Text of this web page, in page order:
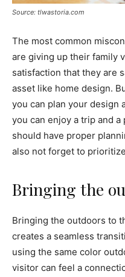
Source: tlwastoria.com
The most common
are giving up their family
satisfaction that they are
asset like home design.
you can plan your design
you can enjoy a trip and
should have proper
also not forget to
Bringing the
Bringing the outdoors to
creates a seamless
using the same color
visitor can feel a